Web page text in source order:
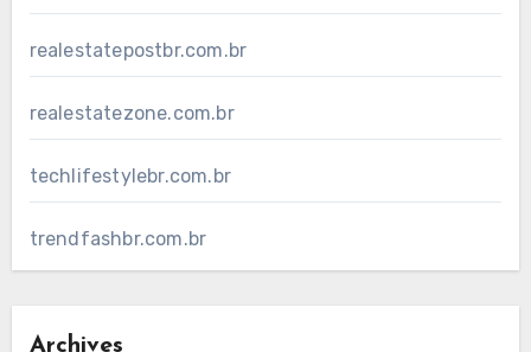
realestatepostbr.com.br
realestatezone.com.br
techlifestylebr.com.br
trendfashbr.com.br
Archives